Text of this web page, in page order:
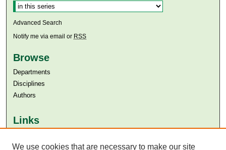
Advanced Search
Notify me via email or RSS
Browse
Departments
Disciplines
Authors
Links
Aga Khan University Libraries
We use cookies that are necessary to make our site